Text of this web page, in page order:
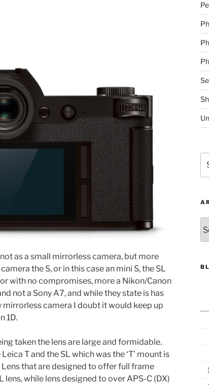
as a small mirrorless camera, but more
the S, or in this case an mini S, the SL
with no compromises, more a Nikon/Canon
not a Sony A7, and while they state is has
camera I doubt it would keep up
1D.
taken the lens are large and formidable.
T and the SL which was the ‘T’ mount is
Lens that are designed to offer full frame
lens, while lens designed to over APS-C (DX)